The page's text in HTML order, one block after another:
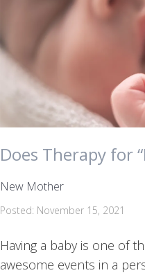
Does Therapy for
New Mother
Posted: November 15, 2021
Having a baby is one of
awesome events in a